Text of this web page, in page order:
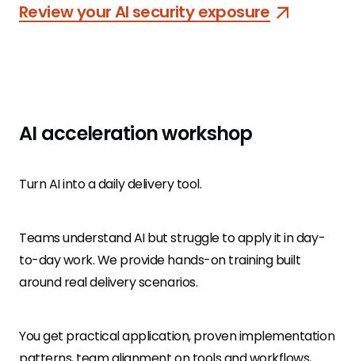
Review your AI security exposure
AI acceleration workshop
Turn AI into a daily delivery tool.
Teams understand AI but struggle to apply it in day-
to-day work. We provide hands-on training built
around real delivery scenarios.
You get practical application, proven implementation